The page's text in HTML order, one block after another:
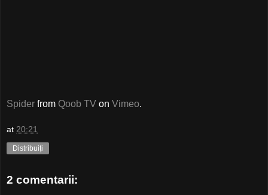
Spider from Qoob TV on Vimeo.
at 20:21
Distribuiți
2 comentarii: